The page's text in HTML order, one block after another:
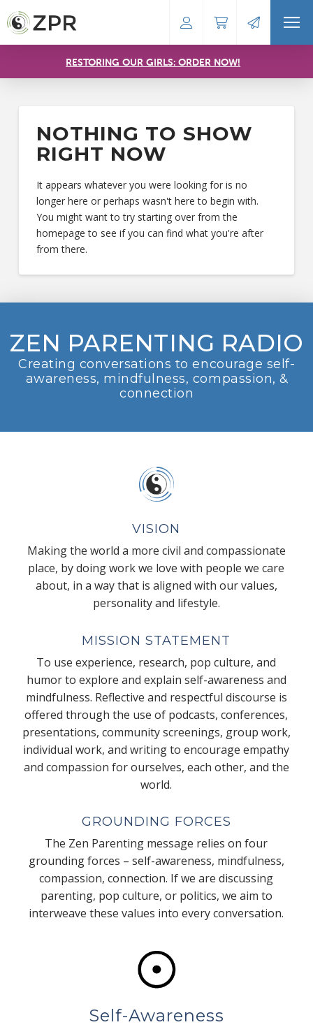
RESTORING OUR GIRLS: ORDER NOW!
NOTHING TO SHOW
RIGHT NOW
It appears whatever you were looking for is no
longer here or perhaps wasn't here to begin with.
You might want to try starting over from the
homepage to see if you can find what you're after
from there.
ZEN PARENTING RADIO
Creating conversations to encourage self-
awareness, mindfulness, compassion, &
connection
VISION
Making the world a more civil and compassionate
place, by doing work we love with people we care
about, in a way that is aligned with our values,
personality and lifestyle.
MISSION STATEMENT
To use experience, research, pop culture, and
humor to explore and explain self-awareness and
mindfulness. Reflective and respectful discourse is
offered through the use of podcasts, conferences,
presentations, community screenings, group work,
individual work, and writing to encourage empathy
and compassion for ourselves, each other, and the
world.
GROUNDING FORCES
The Zen Parenting message relies on four
grounding forces – self-awareness, mindfulness,
compassion, connection. If we are discussing
parenting, pop culture, or politics, we aim to
interweave these values into every conversation.
Self-Awareness